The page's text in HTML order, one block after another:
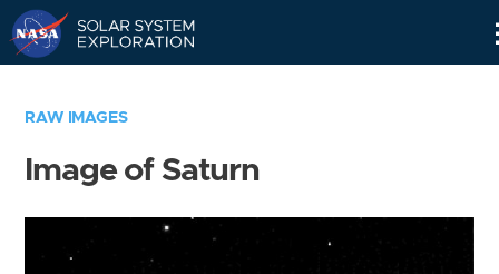
RAW IMAGES
Image of Saturn